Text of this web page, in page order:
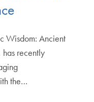
Wisdom: Ancient
has recently
the…